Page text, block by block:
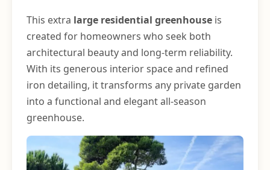
This extra large residential greenhouse is
created for homeowners who seek both
architectural beauty and long-term reliability.
With its generous interior space and refined
iron detailing, it transforms any private garden
into a functional and elegant all-season
greenhouse.